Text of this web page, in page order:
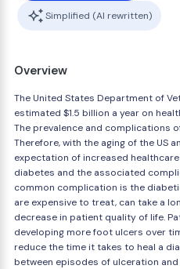
Simplified (AI rewritten)
Overview
The United States Department of
estimated $1.5 billion a year on
The prevalence and complications
Therefore, with the aging of the US
expectation of increased
diabetes and the associated
common complication is the
are expensive to treat, can take a
decrease in patient quality of life.
developing more foot ulcers over
reduce the time it takes to heal a
between episodes of ulceration